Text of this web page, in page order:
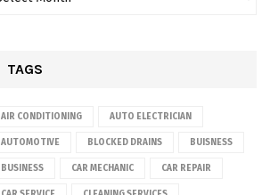
TAGS
AIR CONDITIONING AUTO ELECTRICIAN
AUTOMOTIVE BLOCKED DRAINS BUISNESS
BUSINESS CAR MECHANIC CAR REPAIR